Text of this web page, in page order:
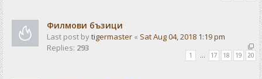
Филмови бъзици
Last post bytigermaster « Sat Aug 04, 2018 1:19 pm
Replies: 293
1 … 17 18 19 20